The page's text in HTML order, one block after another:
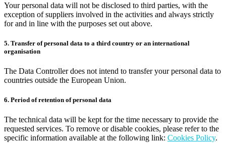
Your personal data will not be disclosed to third parties, with the
exception of suppliers involved in the activities and always strictly
for and in line with the purposes set out above.
5. Transfer of personal data to a third country or an international
organisation
The Data Controller does not intend to transfer your personal data to
countries outside the European Union.
6. Period of retention of personal data
The technical data will be kept for the time necessary to provide the
requested services. To remove or disable cookies, please refer to the
specific information available at the following link: Cookies Policy.